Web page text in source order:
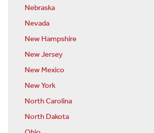
Nebraska
Nevada
New Hampshire
New Jersey
New Mexico
New York
North Carolina
North Dakota